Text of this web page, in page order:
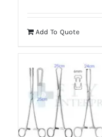
Add To Quote